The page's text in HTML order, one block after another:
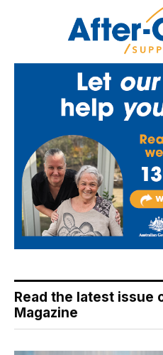
Read the latest issue
Magazine